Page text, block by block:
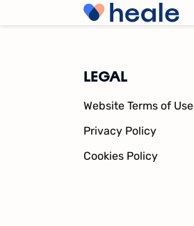
LEGAL
Website Terms of Use
Privacy Policy
Cookies Policy